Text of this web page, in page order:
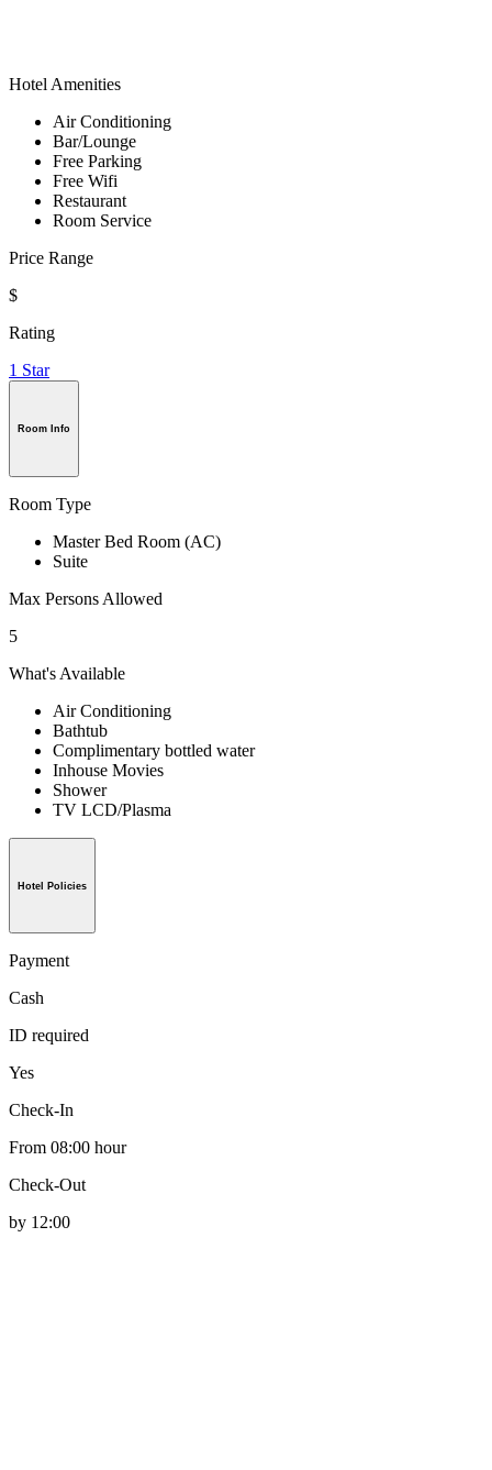
Hotel Amenities
Air Conditioning
Bar/Lounge
Free Parking
Free Wifi
Restaurant
Room Service
Price Range
$
Rating
1 Star
Room Info
Room Type
Master Bed Room (AC)
Suite
Max Persons Allowed
5
What's Available
Air Conditioning
Bathtub
Complimentary bottled water
Inhouse Movies
Shower
TV LCD/Plasma
Hotel Policies
Payment
Cash
ID required
Yes
Check-In
From 08:00 hour
Check-Out
by 12:00